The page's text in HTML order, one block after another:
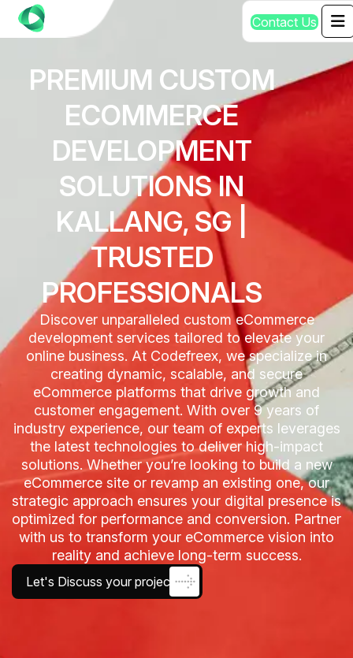
Contact Us
PREMIUM CUSTOM
ECOMMERCE
DEVELOPMENT
SOLUTIONS IN
KALLANG, SG |
TRUSTED
PROFESSIONALS
Discover unparalleled custom eCommerce
development services tailored to elevate your
online business. At Codefreex, we specialize in
creating dynamic, scalable, and secure
eCommerce platforms that drive growth and
customer engagement. With over 9 years of
industry experience, our team of experts leverages
the latest technologies to deliver high-impact
solutions. Whether you’re looking to build a new
eCommerce site or revamp an existing one, our
strategic approach ensures your digital presence is
optimized for performance and conversion. Partner
with us to transform your eCommerce vision into
reality and achieve long-term success.
Let's Discuss your project